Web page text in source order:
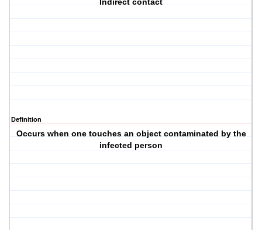
Indirect contact
Definition
Occurs when one touches an object contaminated by the
infected person